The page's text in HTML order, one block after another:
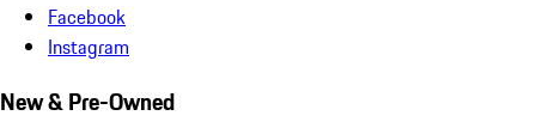
Facebook
Instagram
New & Pre-Owned